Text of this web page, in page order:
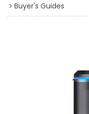
Buyer's Guides